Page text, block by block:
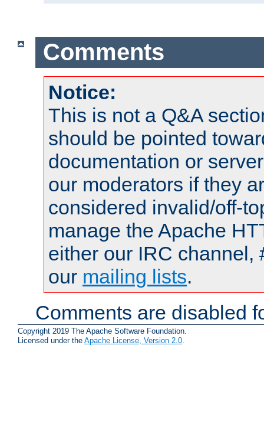
Comments
Notice:
This is not a Q&A
should be pointed
documentation or
our moderators if they
considered invalid/off-
manage the Apache
either our IRC channel,
our mailing lists.
Comments are disabled
Copyright 2019 The Apache Software Foundation.
Licensed under the Apache License, Version 2.0